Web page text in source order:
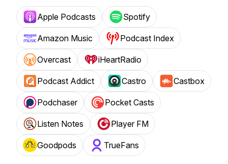
Apple Podcasts Spotify
Amazon Music Podcast Index
Overcast iHeartRadio
Podcast Addict Castro Castbox
Podchaser Pocket Casts
Listen Notes Player FM
Goodpods TrueFans